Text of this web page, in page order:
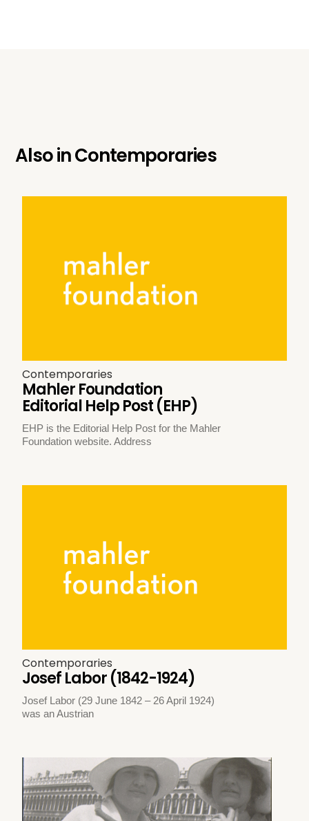
Also inContemporaries
Contemporaries
Mahler Foundation
Editorial Help Post (EHP)
EHP is the Editorial Help Post for the Mahler
Foundation website. Address
Contemporaries
Josef Labor (1842-1924)
Josef Labor (29 June 1842 – 26 April 1924)
was an Austrian